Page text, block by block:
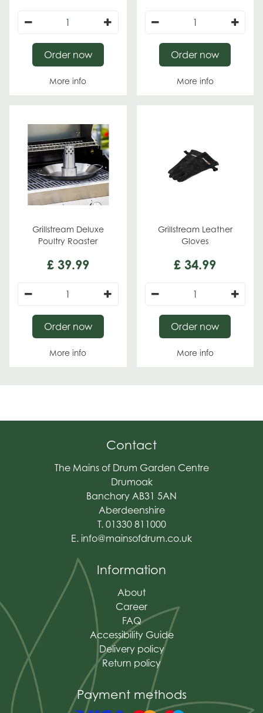
More info
Order now
More info
Order now
Grillstream Deluxe
Poultry Roaster
£ 39.99
More info
Order now
Grillstream Leather
Gloves
£ 34.99
More info
Order now
Contact
The Mains of Drum Garden Centre
Drumoak
Banchory AB31 5AN
Aberdeenshire
T. 01330 811000
E. info@mainsofdrum.co.uk
Information
About
Career
FAQ
Accessibility Guide
Delivery policy
Return policy
Payment methods